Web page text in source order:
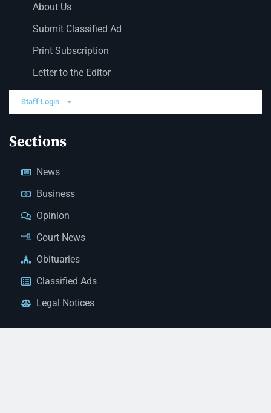
About Us
Submit Classified Ad
Print Subscription
Letter to the Editor
Staff Login
Sections
News
Business
Opinion
Court News
Obituaries
Classified Ads
Legal Notices